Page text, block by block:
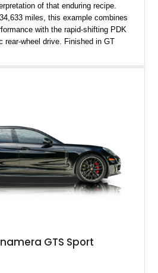
of that enduring recipe.
miles, this example combines
with the rapid-shifting PDK
rear-wheel drive. Finished in GT
by high-gloss black
GTS Sport